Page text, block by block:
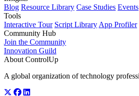
Blog Resource Library Case Studies Events
Tools
Interactive Tour Script Library App Profiler
Community Hub
Join the Community
Innovation Guild
About ControlUp
A global organization of technology